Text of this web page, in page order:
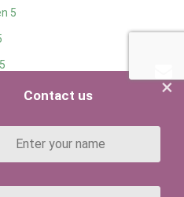
5
5
Double5
1
×
Contact us